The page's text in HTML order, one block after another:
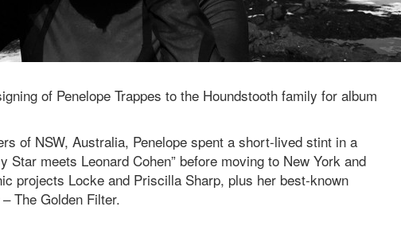
of Penelope Trappes to the Houndstooth family for album
of NSW, Australia, Penelope spent a short-lived stint in a
Star meets Leonard Cohen” before moving to New York and
projects Locke and Priscilla Sharp, plus her best-known
The Golden Filter.